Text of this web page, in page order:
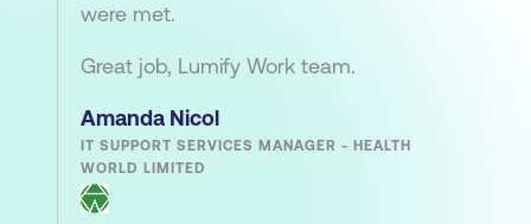
were met.
Great job, Lumify Work team.
Amanda Nicol
IT SUPPORT SERVICES MANAGER - HEALTH
WORLD LIMITED